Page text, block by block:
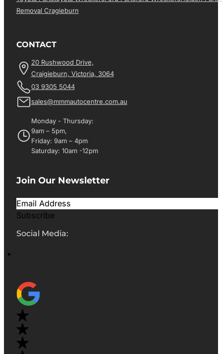
Removal Cragieburn
CONTACT
20 Rushwood Drive,
Craigieburn, Victoria, 3064
03 9305 5044
sales@mmmautocentre.com.au
Monday - Thursday:
9am – 5pm,
Friday: 9am – 4pm
Saturday: 10am -12pm
Join Our Newsletter
Subscribe
Social Media: